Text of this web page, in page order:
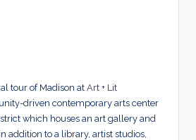
tour of Madison at Art + Lit
driven contemporary arts center
which houses an art gallery and
addition to a library, artist studios,